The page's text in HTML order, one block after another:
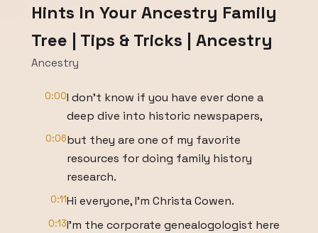
Hints In Your Ancestry Family
Tree | Tips & Tricks | Ancestry
Ancestry
0:00I don't know if you have ever done a
deep dive into historic newspapers,
0:06but they are one of my favorite
resources for doing family history
research.
0:11Hi everyone, I'm Christa Cowen.
0:13I'm the corporate genealogologist here